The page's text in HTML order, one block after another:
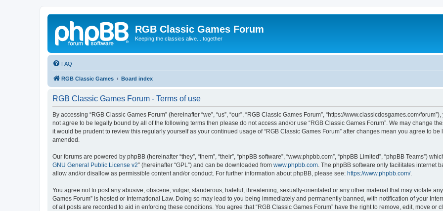
RGB Classic Games Forum
Keeping the classics alive... together
FAQ
RGB Classic Games Board index
RGB Classic Games Forum - Terms of use
By accessing “RGB Classic Games Forum” (hereinafter “we”, “us”, “our”, “RGB Classic Games Forum”, “https://www.classicdosgames.com/
not agree to be legally bound by all of the following terms then please do not access and/or use “RGB Classic Games Forum”. We may change
it would be prudent to review this regularly yourself as your continued usage of “RGB Classic Games Forum” after changes mean you agree to
amended.
Our forums are powered by phpBB (hereinafter “they”, “them”, “their”, “phpBB software”, “www.phpbb.com”, “phpBB Limited”, “phpBB Teams”)
GNU General Public License v2” (hereinafter “GPL”) and can be downloaded from www.phpbb.com . The phpBB software only facilitates internet
allow and/or disallow as permissible content and/or conduct. For further information about phpBB, please see: https://www.phpbb.com/.
You agree not to post any abusive, obscene, vulgar, slanderous, hateful, threatening, sexually-orientated or any other material that may violate
Games Forum” is hosted or International Law. Doing so may lead to you being immediately and permanently banned, with notification of your
of all posts are recorded to aid in enforcing these conditions. You agree that “RGB Classic Games Forum” have the right to remove, edit, move or